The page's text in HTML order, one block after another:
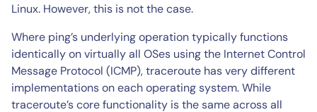
Linux. However, this is not the case.
Where ping’s underlying operation typically functions
identically on virtually all OSes using the Internet Control
Message Protocol (ICMP), traceroute has very different
implementations on each operating system. While
traceroute’s core functionality is the same across all